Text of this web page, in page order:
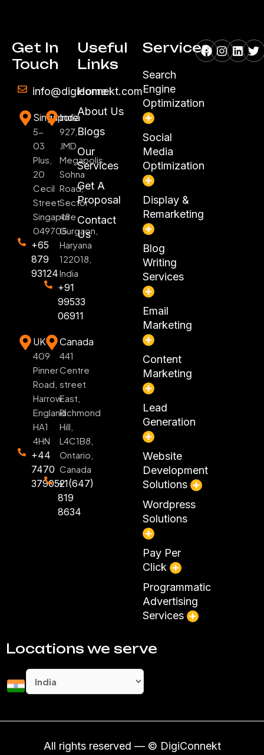
Get In
Touch
info@digiconnekt.com
Singapore
5-
03
Plus,
20
Cecil
Street
Singapore
049705
+65
879
93124
India
927,
JMD
Megapolis,
Sohna
Road,
Sector
48
Gurgaon,
Haryana
122018,
India
+91
99533
06911
UK
409
Pinner
Road,
Harrow
England
HA1
4HN
+44
7470
379052
Canada
441
Centre
street
East,
Richmond
Hill,
L4C1B8,
Ontario,
Canada
+1(647)
819
8634
Useful
Links
Home
About Us
Blogs
Our
Services
Get A
Proposal
Contact
Us
Services
Search
Engine
Optimization
Social
Media
Optimization
Display &
Remarketing
Blog
Writing
Services
Email
Marketing
Content
Marketing
Lead
Generation
Website
Development
Solutions
Wordpress
Solutions
Pay Per
Click
Programmatic
Advertising
Services
Facebook
Locations we serve
All rights reserved — © DigiConnekt